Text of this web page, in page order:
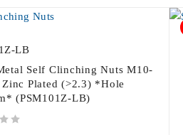
LB
Self Clinching Nuts M10-
Zinc Plated (>2.3) *Hole
(PSM101Z-LB)